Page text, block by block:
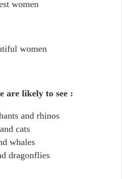
women
women
are likely to see :
and rhinos
cats
whales
dragonflies